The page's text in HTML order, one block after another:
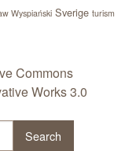
Wyspiański Sverige turism
Commons
Works 3.0